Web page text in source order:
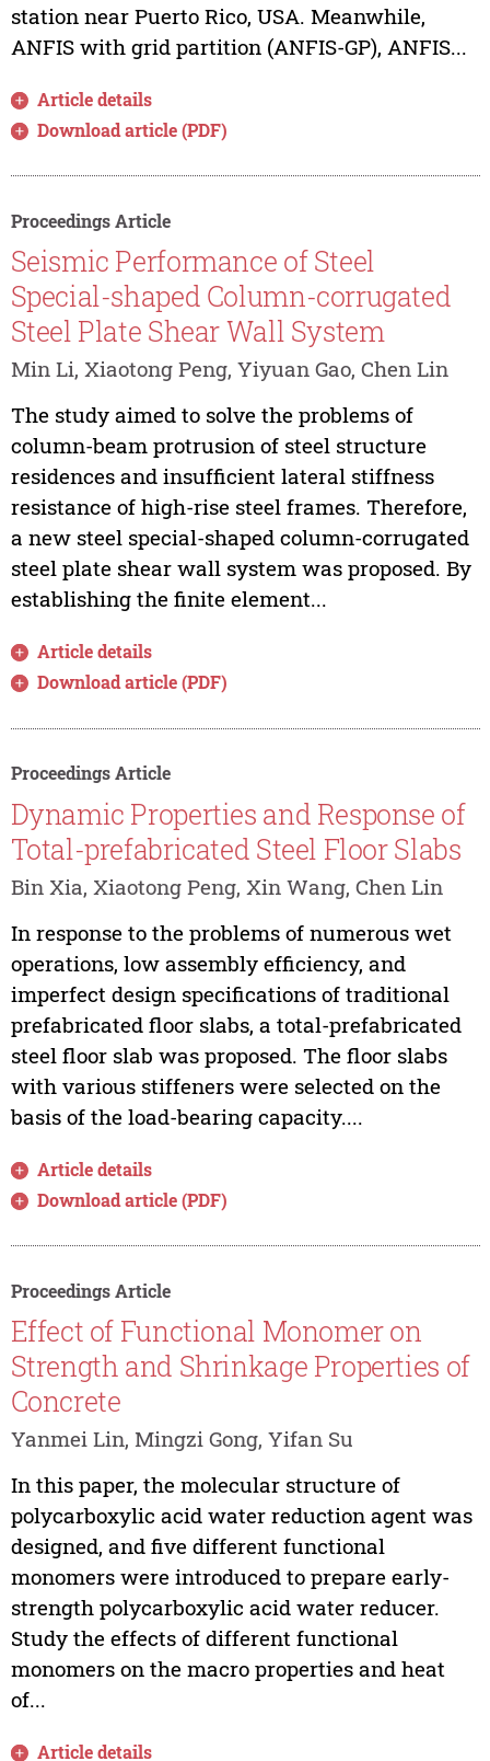
station near Puerto Rico, USA. Meanwhile,
ANFIS with grid partition (ANFIS-GP), ANFIS...
Article details
Download article (PDF)
Proceedings Article
Seismic Performance of Steel
Special-shaped Column-corrugated
Steel Plate Shear Wall System
Min Li, Xiaotong Peng, Yiyuan Gao, Chen Lin
The study aimed to solve the problems of
column-beam protrusion of steel structure
residences and insufficient lateral stiffness
resistance of high-rise steel frames. Therefore,
a new steel special-shaped column-corrugated
steel plate shear wall system was proposed. By
establishing the finite element...
Article details
Download article (PDF)
Proceedings Article
Dynamic Properties and Response of
Total-prefabricated Steel Floor Slabs
Bin Xia, Xiaotong Peng, Xin Wang, Chen Lin
In response to the problems of numerous wet
operations, low assembly efficiency, and
imperfect design specifications of traditional
prefabricated floor slabs, a total-prefabricated
steel floor slab was proposed. The floor slabs
with various stiffeners were selected on the
basis of the load-bearing capacity....
Article details
Download article (PDF)
Proceedings Article
Effect of Functional Monomer on
Strength and Shrinkage Properties of
Concrete
Yanmei Lin, Mingzi Gong, Yifan Su
In this paper, the molecular structure of
polycarboxylic acid water reduction agent was
designed, and five different functional
monomers were introduced to prepare early-
strength polycarboxylic acid water reducer.
Study the effects of different functional
monomers on the macro properties and heat
of...
Article details